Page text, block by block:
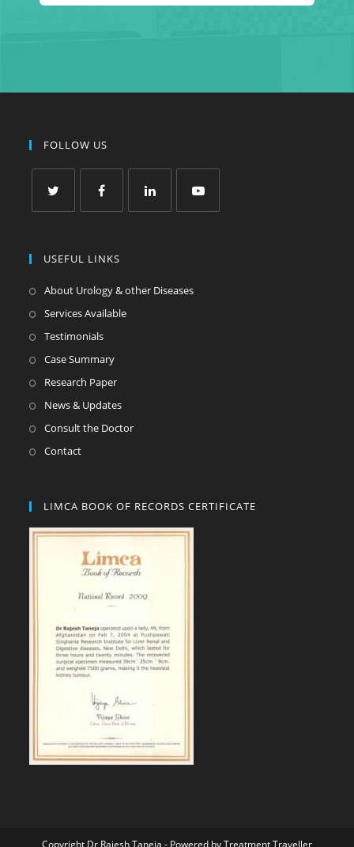
FOLLOW US
USEFUL LINKS
About Urology & other Diseases
Services Available
Testimonials
Case Summary
Research Paper
News & Updates
Consult the Doctor
Contact
LIMCA BOOK OF RECORDS CERTIFICATE
Copyright Dr Rajesh Taneja - Powered byTreatment Traveller